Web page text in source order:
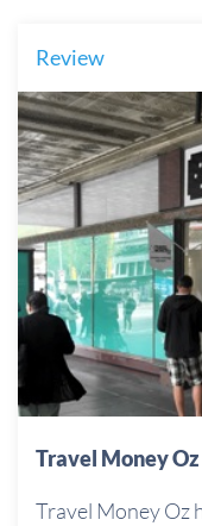
Review
Travel Money
Travel Money Oz